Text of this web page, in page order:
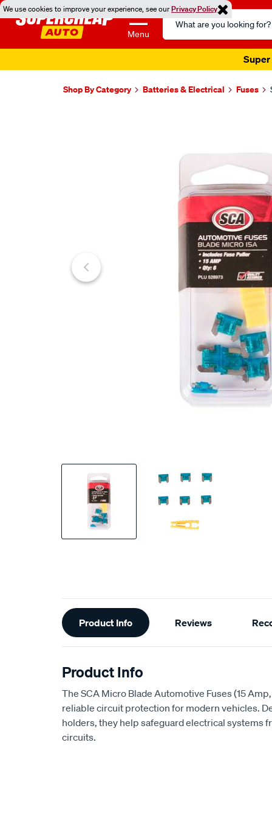
We use cookies to improve your experience, see ourPrivacy Policy
Menu
Search
Catalog
Super
Shop By Category Batteries & Electrical Fuses
Additional
Information
Product Info Reviews
Product Info
The SCA Micro Blade Automotive Fuses (15
reliable circuit protection for modern vehicles.
holders, they help safeguard electrical systems
circuits.